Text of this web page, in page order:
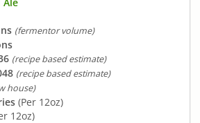
(fermentor volume)
(recipe based estimate)
(recipe based estimate)
house)
(Per 12oz)
12oz)